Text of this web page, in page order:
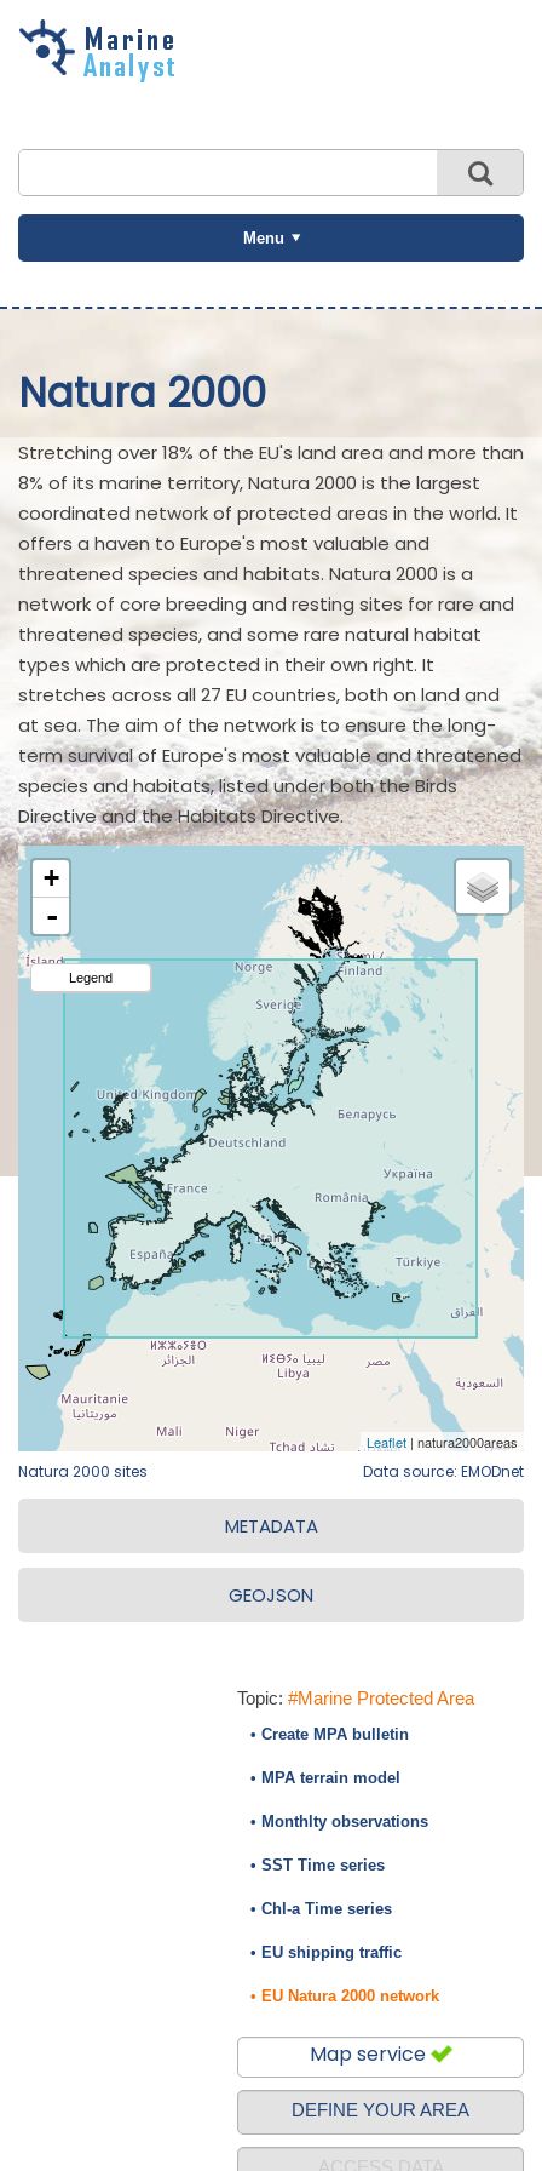
Skip to
Menu
Natura 2000
Stretching over 18% of the EU's land area and more than
8% of its marine territory, Natura 2000 is the largest
coordinated network of protected areas in the world. It
offers a haven to Europe's most valuable and
threatened species and habitats. Natura 2000 is a
network of core breeding and resting sites for rare and
threatened species, and some rare natural habitat
types which are protected in their own right. It
stretches across all 27 EU countries, both on land and
at sea. The aim of the network is to ensure the long-
term survival of Europe's most valuable and threatened
species and habitats, listed under both the Birds
Directive and the Habitats Directive.
Natura 2000 sites Data source: EMODnet
METADATA
GEOJSON
Topic: #Marine Protected Area
• Create MPA bulletin
• MPA terrain model
• Monthlty observations
• SST Time series
• Chl-a Time series
• EU shipping traffic
• EU Natura 2000 network
Map service
DEFINE YOUR AREA